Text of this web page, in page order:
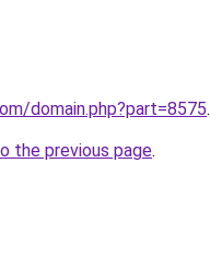
domain.php?part=8575.
the previous page.